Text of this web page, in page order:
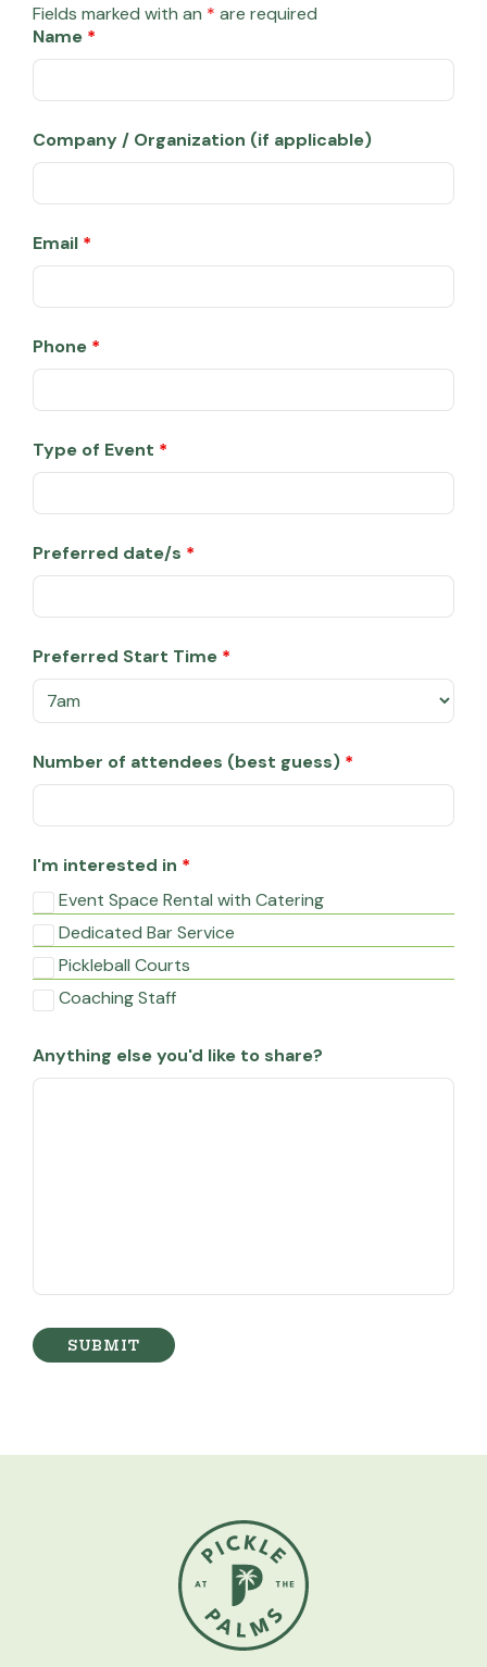
Fields marked with an * are required
Name *
Company / Organization (if applicable)
Email *
Phone *
Type of Event *
Preferred date/s *
Preferred Start Time *
Number of attendees (best guess) *
I'm interested in *
Event Space Rental with Catering
Dedicated Bar Service
Pickleball Courts
Coaching Staff
Anything else you'd like to share?